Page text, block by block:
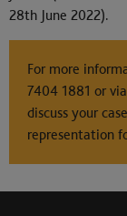
28th June 2022).
For more
7404 1881 or
discuss your
representation